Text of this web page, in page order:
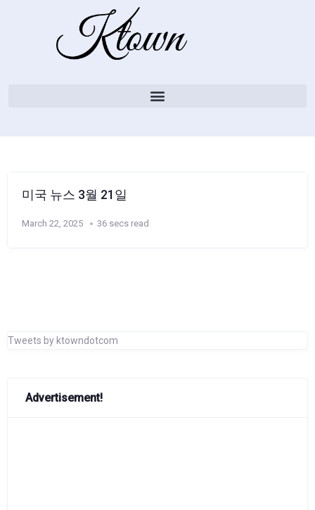
미국 뉴스 3월 21일
March 22, 2025 36 secs read
Tweets by ktowndotcom
Advertisement!